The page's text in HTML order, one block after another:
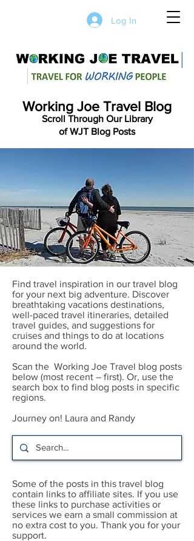
Log In
Working Joe Travel Blog
Scroll Through Our Library
of WJT Blog Posts
Find travel inspiration in our travel blog
for your next big adventure. Discover
breathtaking vacations destinations,
well-paced travel itineraries, detailed
travel guides, and suggestions for
cruises and things to do at locations
around the world.
Scan the Working Joe Travel blog posts
below (most recent – first). Or, use the
search box to find blog posts in specific
regions.
Journey on! Laura and Randy
Some of the posts in this travel blog
contain links to affiliate sites. If you use
these links to purchase activities or
services we earn a small commission at
no extra cost to you. Thank you for your
support.